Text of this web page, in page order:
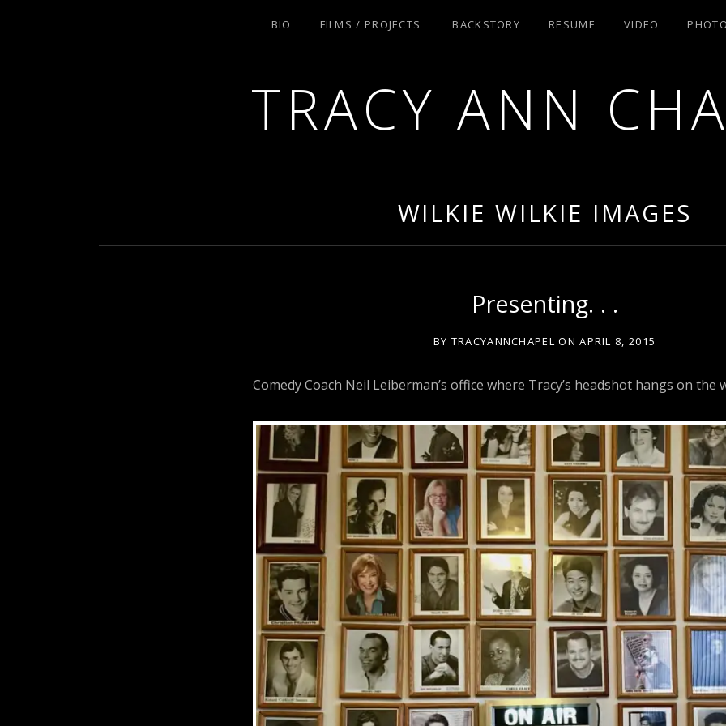
TRACY ANN
BIO FILMS / PROJECTS BACKSTORY RESUME VIDEO
WILKIE WILKIE IMAGES
Presenting. . .
BY TRACYANNCHAPEL ON APRIL 8, 2015
Comedy Coach Neil Leiberman’s office where Tracy’s headshot hangs on the